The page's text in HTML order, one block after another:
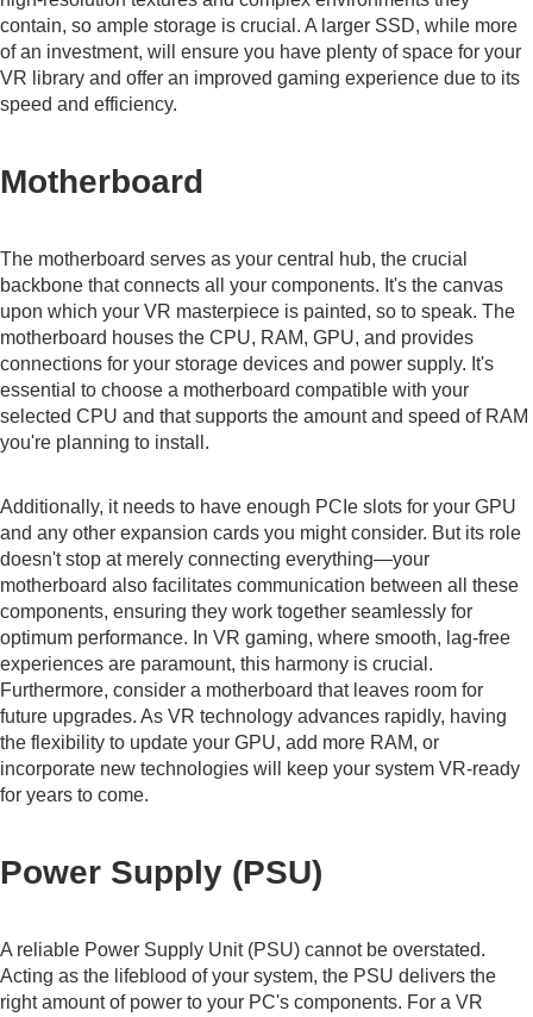
contain, so ample storage is crucial. A larger SSD, while more
of an investment, will ensure you have plenty of space for your
VR library and offer an improved gaming experience due to its
speed and efficiency.
Motherboard
The motherboard serves as your central hub, the crucial
backbone that connects all your components. It's the canvas
upon which your VR masterpiece is painted, so to speak. The
motherboard houses the CPU, RAM, GPU, and provides
connections for your storage devices and power supply. It's
essential to choose a motherboard compatible with your
selected CPU and that supports the amount and speed of RAM
you're planning to install.
Additionally, it needs to have enough PCIe slots for your GPU
and any other expansion cards you might consider. But its role
doesn't stop at merely connecting everything—your
motherboard also facilitates communication between all these
components, ensuring they work together seamlessly for
optimum performance. In VR gaming, where smooth, lag-free
experiences are paramount, this harmony is crucial.
Furthermore, consider a motherboard that leaves room for
future upgrades. As VR technology advances rapidly, having
the flexibility to update your GPU, add more RAM, or
incorporate new technologies will keep your system VR-ready
for years to come.
Power Supply (PSU)
A reliable Power Supply Unit (PSU) cannot be overstated.
Acting as the lifeblood of your system, the PSU delivers the
right amount of power to your PC's components. For a VR